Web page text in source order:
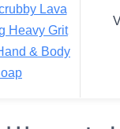
Lava
Heavy Grit
& Body